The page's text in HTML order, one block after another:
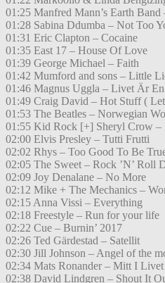
01:25 Manfred Mann’s Earth
01:28 Sabina Ddumba – Not Too
01:31 Eric Clapton – Cocaine
01:35 East 17 – House Of Love
01:39 George Michael – Faith
01:42 Mumford and sons – Little
01:46 Magnus Uggla – Livet Är En
01:49 Craig David – Hot Stuff (
01:53 The Beatles – Norwegian
01:55 Kid Rock [+] Sheryl Crow –
02:00 Elvis Presley – Tutti Frutti
02:02 Rhys – Too Good To Be
02:05 The Sweet – Rock ’N’ Roll
02:09 Joy Denalane – No More
02:12 Mike + The Mechanics –
02:15 Anna Vissi – Everything
02:18 Freestyle – Run for your life
02:22 Cue – Burnin’ 2017
02:26 Ted Gärdestad – Satellit
02:30 Jill Johnson – Angel of the
02:34 Mats Ronander – Mitt I Livet
02:38 David Lindgren – Shout It